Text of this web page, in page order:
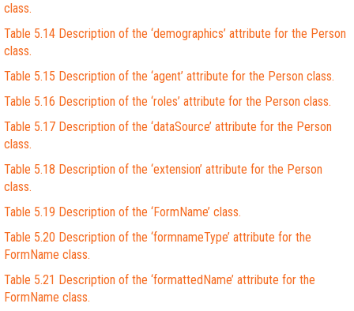
class.
Table 5.14 Description of the ‘demographics’ attribute for the Person
class.
Table 5.15 Description of the ‘agent’ attribute for the Person class.
Table 5.16 Description of the ‘roles’ attribute for the Person class.
Table 5.17 Description of the ‘dataSource’ attribute for the Person
class.
Table 5.18 Description of the ‘extension’ attribute for the Person
class.
Table 5.19 Description of the ‘FormName’ class.
Table 5.20 Description of the ‘formnameType’ attribute for the
FormName class.
Table 5.21 Description of the ‘formattedName’ attribute for the
FormName class.